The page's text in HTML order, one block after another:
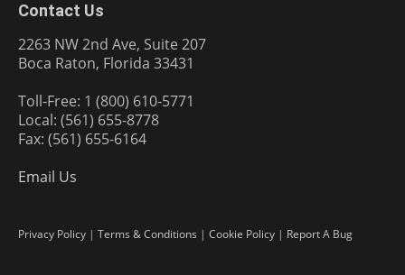
Contact Us
2263 NW 2nd Ave, Suite 207
Boca Raton, Florida 33431
Toll-Free: 1 (800) 610-5771
Local: (561) 655-8778
Fax: (561) 655-6164
Email Us
Privacy Policy | Terms & Conditions | Cookie Policy | Report A Bug